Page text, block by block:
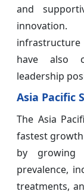
and
have also
leadership
Asia Pacific
The Asia
fastest
by growing
prevalence,
treatments,